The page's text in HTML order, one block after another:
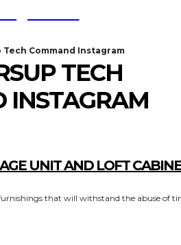
Command Instagram
TECH
INSTAGRAM
UNIT AND LOFT
that will withstand the abuse of